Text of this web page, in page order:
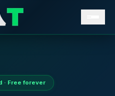
· Free forever